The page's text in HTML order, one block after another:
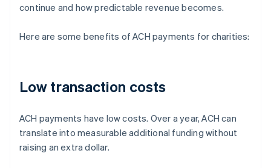
continue and how predictable revenue becomes.
Here are some benefits of ACH payments for charities:
Low transaction costs
ACH payments have low costs. Over a year, ACH can
translate into measurable additional funding without
raising an extra dollar.